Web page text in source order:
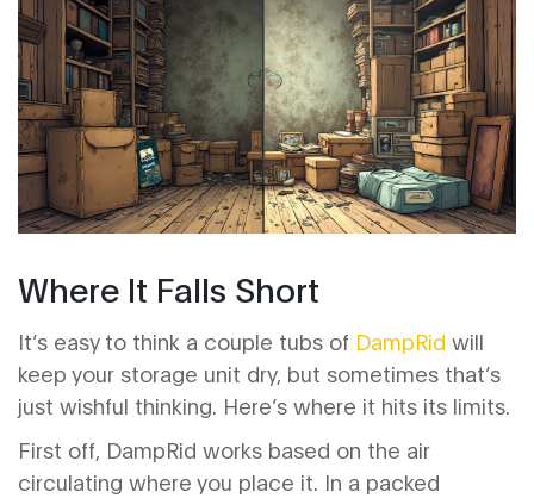
Where It Falls Short
It’s easy to think a couple tubs of DampRid will
keep your storage unit dry, but sometimes that’s
just wishful thinking. Here’s where it hits its limits.
First off, DampRid works based on the air
circulating where you place it. In a packed